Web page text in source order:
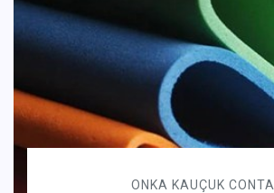
ONKA KAUÇUK CONTA